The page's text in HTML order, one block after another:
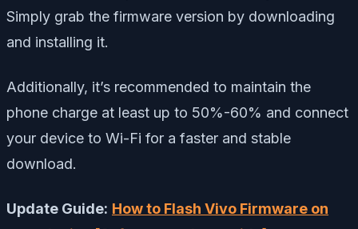
Simply grab the firmware version by downloading
and installing it.
Additionally, it’s recommended to maintain the
phone charge at least up to 50%-60% and connect
your device to Wi-Fi for a faster and stable
download.
Update Guide: How to Flash Vivo Firmware on